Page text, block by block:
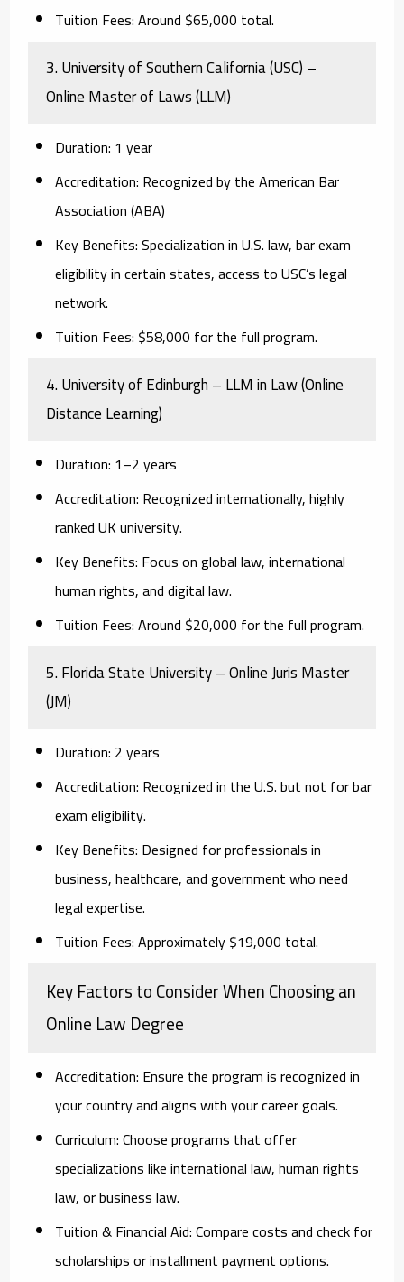
Tuition Fees:Around $65,000 total.
3. University of Southern California (USC) –
Online Master of Laws (LLM)
Duration: 1 year
Accreditation: Recognized by the American Bar
Association (ABA)
Key Benefits:Specialization in U.S. law, bar exam
eligibility in certain states, access to USC’s legal
network.
Tuition Fees: $58,000 for the full program.
4. University of Edinburgh – LLM in Law (Online
Distance Learning)
Duration: 1–2 years
Accreditation: Recognized internationally, highly
ranked UK university.
Key Benefits: Focus on global law, international
human rights, and digital law.
Tuition Fees:Around $20,000 for the full program.
5. Florida State University – Online Juris Master
(JM)
Duration: 2 years
Accreditation: Recognized in the U.S. but not for bar
exam eligibility.
Key Benefits: Designed for professionals in
business, healthcare, and government who need
legal expertise.
Tuition Fees:Approximately $19,000 total.
Key Factors to Consider When Choosing an
Online Law Degree
Accreditation: Ensure the program is recognized in
your country and aligns with your career goals.
Curriculum:Choose programs that offer
specializations like international law, human rights
law, or business law.
Tuition & Financial Aid:Compare costs and check for
scholarships or installment payment options.